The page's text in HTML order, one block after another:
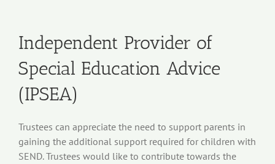
Independent Provider of
Special Education Advice
(IPSEA)
Trustees can appreciate the need to support parents in
gaining the additional support required for children with
SEND. Trustees would like to contribute towards the